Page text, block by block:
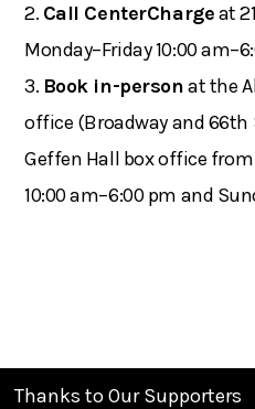
2. Call CenterChargeat
Monday–Friday 10:00
3. Book in-personat the
office (Broadway and 66th
Geffen Hall box office
10:00 am–6:00 pm and
Thanks to Our Supporters